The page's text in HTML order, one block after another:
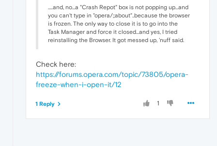
.....and, no...a "Crash Repot" box is not popping up...and
you can't type in "opera/;;about"..because the browser
is frozen. The only way to close it is to go into the
Task Manager and force it closed...and yes, I tried
reinstalling the Browser. It got messed up, 'nuff said.
Check here:
https://forums.opera.com/topic/73805/opera-
freeze-when-i-open-it/12
1
1 Reply